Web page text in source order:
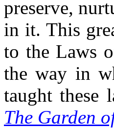
preserve,
in it. This
to the Laws
the way in
taught these
The Garden